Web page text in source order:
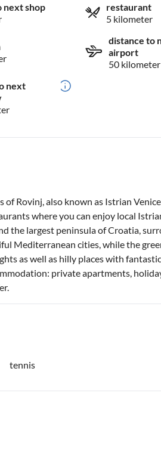
next shop
restaurant
5 kilometer
distance to
airport
50 kilometer
next
Rovinj, also known as Istrian
where you can enjoy local
the largest peninsula of Croatia,
Mediterranean cities, while the
as well as hilly places with
private apartments,
tennis